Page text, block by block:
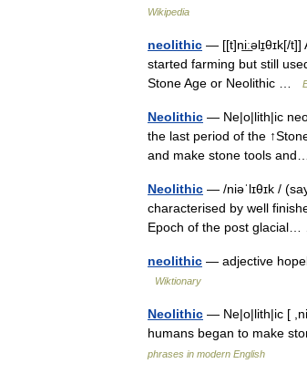
Wikipedia
neolithic — [[t]ni͟ːəlɪ̱θɪk[/
started farming but still
Stone Age or Neolithic …
Neolithic — Ne|o|lith|ic
the last period of the
and make stone tools
Neolithic — /niəˈlɪθɪk /
characterised by well
Epoch of the post
neolithic — adjective
Wiktionary
Neolithic — Ne|o|lith|ic [
humans began to make
phrases in modern English